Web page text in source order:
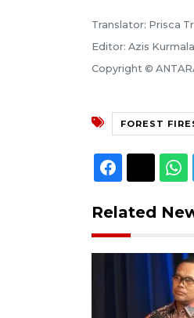
Translator: Prisca
Editor: Azis Kurmala
Copyright ©
FOREST
Related